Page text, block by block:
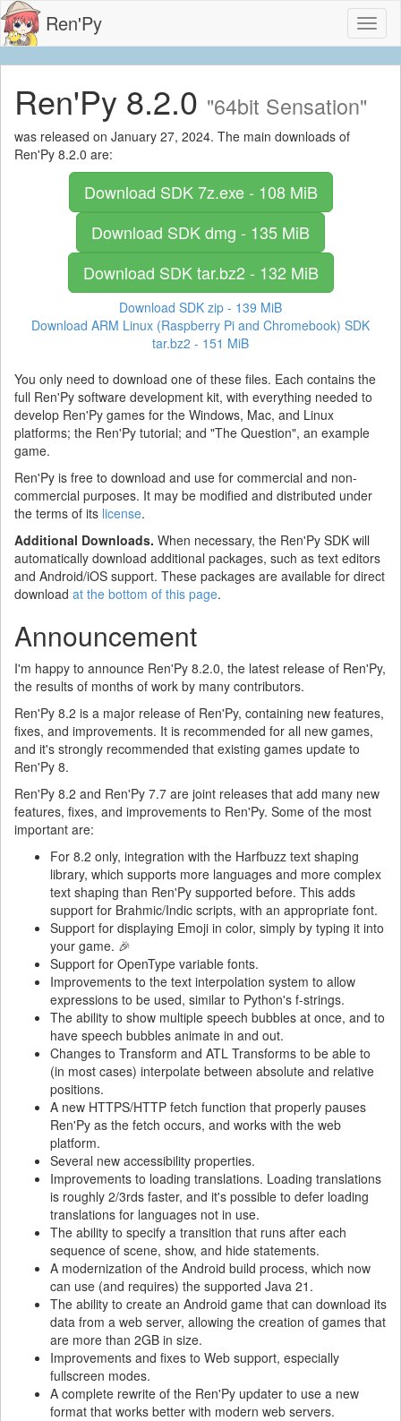
Ren'Py
Ren'Py 8.2.0 "64bit Sensation"
was released on January 27, 2024. The main downloads of
Ren'Py 8.2.0 are:
Download SDK7z.exe - 108 MiB
Download SDKdmg - 135 MiB
Download SDKtar.bz2 - 132 MiB
Download SDK zip - 139 MiB
Download ARM Linux (Raspberry Pi and Chromebook) SDK
tar.bz2 - 151 MiB
You only need to download one of these files. Each contains the
full Ren'Py software development kit, with everything needed to
develop Ren'Py games for the Windows, Mac, and Linux
platforms; the Ren'Py tutorial; and "The Question", an example
game.
Ren'Py is free to download and use for commercial and non-
commercial purposes. It may be modified and distributed under
the terms of its license.
Additional Downloads. When necessary, the Ren'Py SDK will
automatically download additional packages, such as text editors
and Android/iOS support. These packages are available for direct
download at the bottom of this page.
Announcement
I'm happy to announce Ren'Py 8.2.0, the latest release of Ren'Py,
the results of months of work by many contributors.
Ren'Py 8.2 is a major release of Ren'Py, containing new features,
fixes, and improvements. It is recommended for all new games,
and it's strongly recommended that existing games update to
Ren'Py 8.
Ren'Py 8.2 and Ren'Py 7.7 are joint releases that add many new
features, fixes, and improvements to Ren'Py. Some of the most
important are:
For 8.2 only, integration with the Harfbuzz text shaping
library, which supports more languages and more complex
text shaping than Ren'Py supported before. This adds
support for Brahmic/Indic scripts, with an appropriate font.
Support for displaying Emoji in color, simply by typing it into
your game. 🎉
Support for OpenType variable fonts.
Improvements to the text interpolation system to allow
expressions to be used, similar to Python's f-strings.
The ability to show multiple speech bubbles at once, and to
have speech bubbles animate in and out.
Changes to Transform and ATL Transforms to be able to
(in most cases) interpolate between absolute and relative
positions.
A new HTTPS/HTTP fetch function that properly pauses
Ren'Py as the fetch occurs, and works with the web
platform.
Several new accessibility properties.
Improvements to loading translations. Loading translations
is roughly 2/3rds faster, and it's possible to defer loading
translations for languages not in use.
The ability to specify a transition that runs after each
sequence of scene, show, and hide statements.
A modernization of the Android build process, which now
can use (and requires) the supported Java 21.
The ability to create an Android game that can download its
data from a web server, allowing the creation of games that
are more than 2GB in size.
Improvements and fixes to Web support, especially
fullscreen modes.
A complete rewrite of the Ren'Py updater to use a new
format that works better with modern web servers.